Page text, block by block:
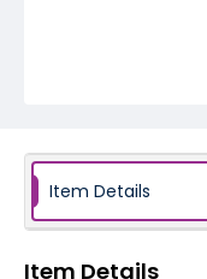
Item Details
Item Details